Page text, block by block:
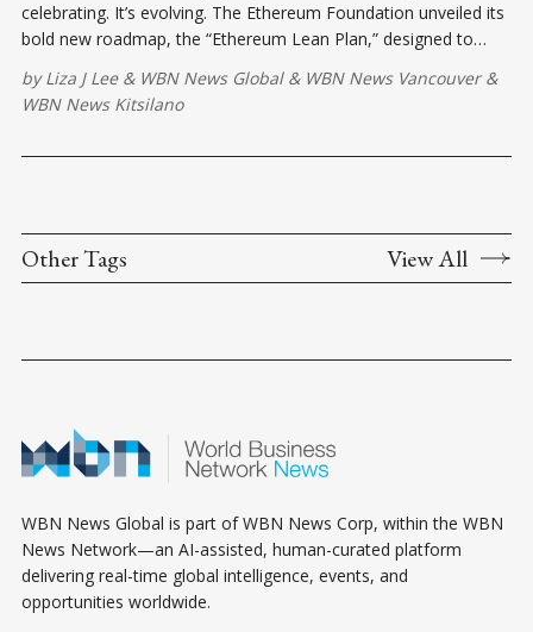
celebrating. It’s evolving. The Ethereum Foundation unveiled its
bold new roadmap, the “Ethereum Lean Plan,” designed to
uptime, and prepare for threats from quantum computing.
byLiza J Lee& WBN News Global& WBN News Vancouver&
WBN News Kitsilano
Other Tags View All
WBN News Global is part of WBN News Corp, within the WBN
News Network—an AI-assisted, human-curated platform
delivering real-time global intelligence, events, and
opportunities worldwide.